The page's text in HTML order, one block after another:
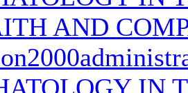
AND
IN